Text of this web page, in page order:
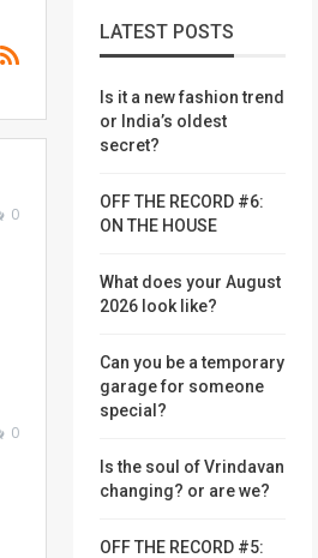
0
0
LATEST POSTS
Is it a new fashion trend
or India’s oldest
secret?
OFF THE RECORD #6:
ON THE HOUSE
What does your August
2026 look like?
Can you be a temporary
garage for someone
special?
Is the soul of Vrindavan
changing? or are we?
OFF THE RECORD #5: